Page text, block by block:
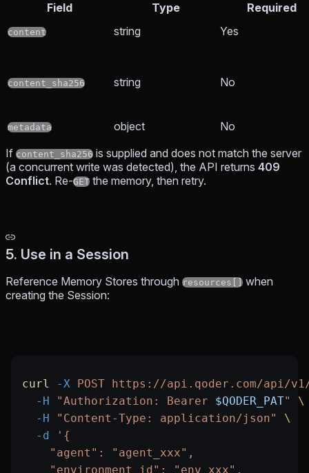
Field
Type Required
content string Yes
content_sha256 string No
metadata object
No
If content_sha256 is supplied and does not match the server
(a concurrent write was detected), the API returns 409
Conflict. Re-GET the memory, then retry.
5. Use in a Session
Reference Memory Stores through resources[] when
creating the Session:
curl -X POST https://api.qoder.com/api/
  -H
"Authorization: Bearer $QODER_PAT"
\
  -H
"Content-Type: application/json"
\
  -d
'{
    "agent": "agent_xxx",
    "environment_id": "env_xxx",